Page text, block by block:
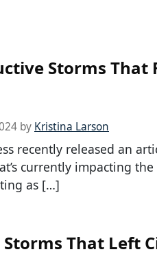
Storms That
by Kristina Larson
recently released an
currently impacting
as […]
That Left